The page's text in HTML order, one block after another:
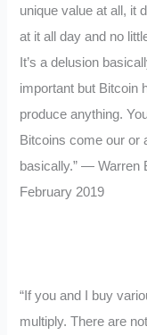
unique value at all, it
at it all day and no
It’s a delusion
important but Bitcoin
produce anything.
Bitcoins come our or
basically.” — Warren
February 2019
“If you and I buy
multiply. There are